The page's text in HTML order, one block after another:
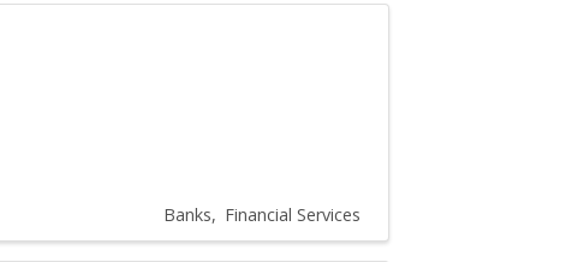
Banks Financial Services